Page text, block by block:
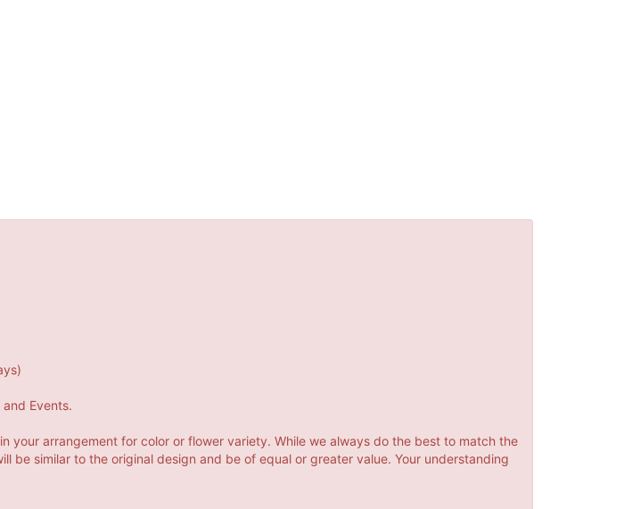
Events.
your arrangement for color or flower variety. While we always do the best to match the
be similar to the original design and be of equal or greater value. Your understanding